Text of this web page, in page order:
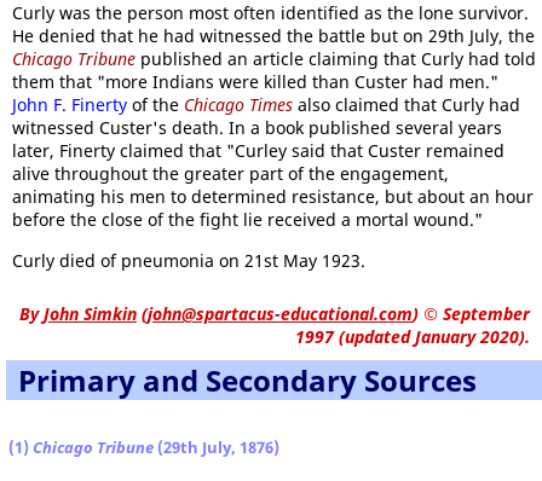
Curly was the person most often identified as the lone survivor.
He denied that he had witnessed the battle but on 29th July, the
Chicago Tribune published an article claiming that Curly had told
them that "more Indians were killed than Custer had men."
John F. Finerty of the Chicago Times also claimed that Curly had
witnessed Custer's death. In a book published several years
later, Finerty claimed that "Curley said that Custer remained
alive throughout the greater part of the engagement,
animating his men to determined resistance, but about an hour
before the close of the fight lie received a mortal wound."
Curly died of pneumonia on 21st May 1923.
ByJohn Simkin (john@spartacus-educational.com) © September
1997 (updated January 2020).
Primary and Secondary Sources
(1) Chicago Tribune (29th July, 1876)